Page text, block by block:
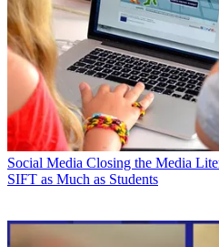
Social Media Closing the Media
SIFT as Much as Students